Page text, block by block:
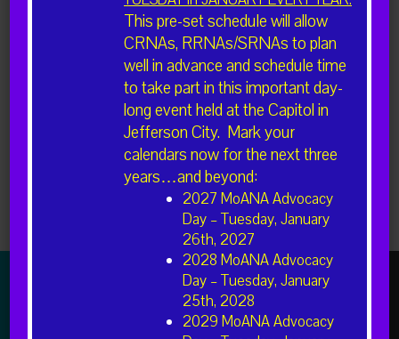
and
Views
Today
Next
Subscribe to calendar
Newer posts
The American Association of Nurse Anesthesiology (AANA)
This pre-set schedule will allow
CRNAs, RRNAs/SRNAs to plan
well in advance and schedule time
to take part in this important day-
long event held at the Capitol in
Jefferson City. Mark your
calendars now for the next three
years…and beyond:
2027 MoANA Advocacy
Day – Tuesday, January
26th, 2027
2028 MoANA Advocacy
Day – Tuesday, January
25th, 2028
2029 MoANA Advocacy